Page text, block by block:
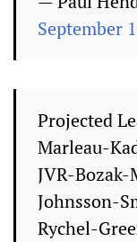
September
Projected
Marleau-
JVR-
Johnsson-
Rychel-